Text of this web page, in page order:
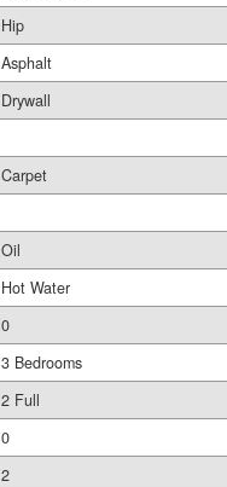
Hip
Asphalt
Drywall
Carpet
Oil
Hot Water
0
3 Bedrooms
2 Full
0
2